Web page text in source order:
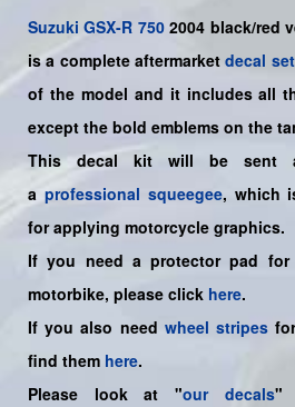
Suzuki GSX-R 7502004 black/red
is a completeaftermarket decal set
of the model and it includes all
except the bold emblems on the
This decal kit will be
a professional squeegee, which
for applying motorcycle graphics.
If you need a protector pad
motorbike, please click here.
If you also need wheel stripes
find them here.
Please look at "our decals"